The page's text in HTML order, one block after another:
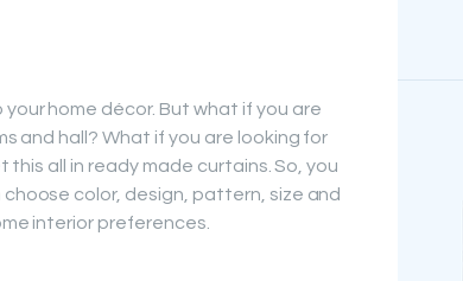
home décor. But what if you are
and hall? What if you are looking for
all in ready made curtains. So, you
color, design, pattern, size and
interior preferences.